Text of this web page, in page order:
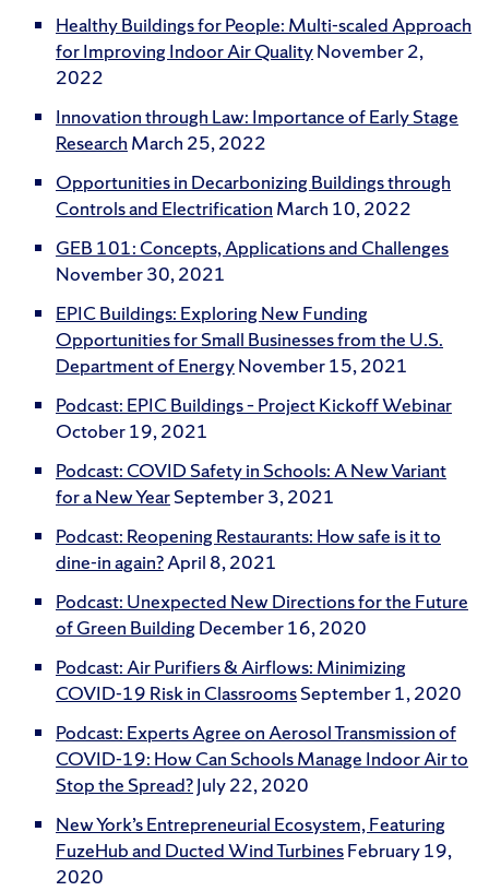
Healthy Buildings for People: Multi-scaled Approach
for Improving Indoor Air QualityNovember 2,
2022
Innovation through Law: Importance of Early Stage
Research March 25, 2022
Opportunities in Decarbonizing Buildings through
Controls and Electrification March 10, 2022
GEB 101: Concepts, Applications and Challenges
November 30, 2021
EPIC Buildings: Exploring New Funding
Opportunities for Small Businesses from the U.S.
Department of EnergyNovember 15, 2021
Podcast: EPIC Buildings – Project Kickoff Webinar
October 19, 2021
Podcast: COVID Safety in Schools: A New Variant
for a New YearSeptember 3, 2021
Podcast: Reopening Restaurants: How safe is it to
dine-in again?April 8, 2021
Podcast: Unexpected New Directions for the Future
of Green Building December 16, 2020
Podcast: Air Purifiers & Airflows: Minimizing
COVID-19 Risk in ClassroomsSeptember 1, 2020
Podcast: Experts Agree on Aerosol Transmission of
COVID-19: How Can Schools Manage Indoor Air to
Stop the Spread?July 22, 2020
New York’s Entrepreneurial Ecosystem, Featuring
FuzeHub and Ducted Wind TurbinesFebruary 19,
2020